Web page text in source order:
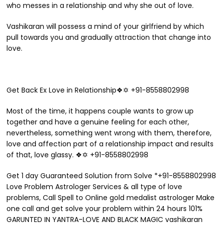
who messes in a relationship and why she out of love.
Vashikaran will possess a mind of your girlfriend by which
pull towards you and gradually attraction that change into
love.
Get Back Ex Love in Relationship❖✡ +91-8558802998
Most of the time, it happens couple wants to grow up
together and have a genuine feeling for each other,
nevertheless, something went wrong with them, therefore,
love and affection part of a relationship impact and results
of that, love glassy. ❖✡ +91-8558802998
Get 1 day Guaranteed Solution from Solve *+91-8558802998
Love Problem Astrologer Services & all type of love
problems, Call Spell to Online gold medalist astrologer Make
one call and get solve your problem within 24 hours 101%
GARUNTED IN YANTRA-LOVE AND BLACK MAGIC vashikaran